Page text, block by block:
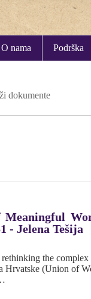
O nama Podrška
dokumente
- Jelena Tešija
the
Hrvatske (Union of